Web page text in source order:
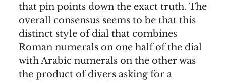
that pin points down the exact truth. The
overall consensus seems to be that this
distinct style of dial that combines
Roman numerals on one half of the dial
with Arabic numerals on the other was
the product of divers asking for a